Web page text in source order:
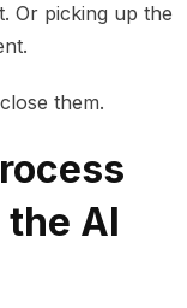
Or picking up the
them.
AI